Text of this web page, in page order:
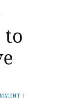
to
)